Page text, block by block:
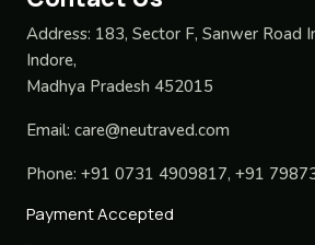
Address: 183, Sector F, Sanwer Road
Indore,
Madhya Pradesh 452015
Email: care@neutraved.com
Phone: +91 0731 4909817, +91
Payment Accepted